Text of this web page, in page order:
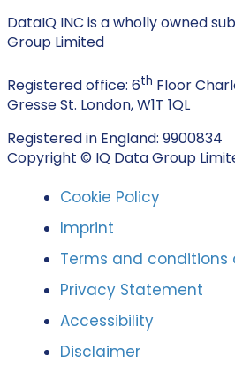
DataIQ INC is a wholly owned
Group Limited
Registered office: 6th Floor
Gresse St. London, W1T 1QL
Registered in England: 9900834
Copyright © IQ Data Group
Cookie Policy
Imprint
Terms and conditions
Privacy Statement
Accessibility
Disclaimer